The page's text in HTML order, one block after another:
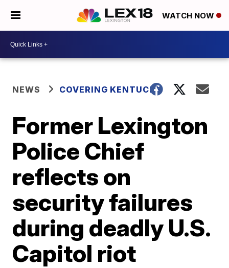
WATCH NOW
NEWS COVERING KENTUCKY
Former Lexington
Police Chief
reflects on
security failures
during deadly U.S.
Capitol riot